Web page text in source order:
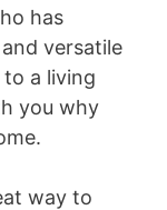
has
versatile
a living
you why
way to